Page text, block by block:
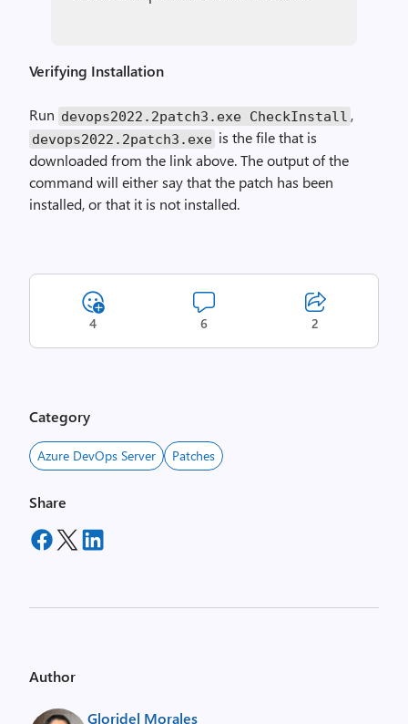
Verifying Installation
Run devops2022 . 2patch3.exe CheckInstall ,
devops2022 . 2patch3.exe is the file that is
downloaded from the link above. The output of the
command will either say that the patch has been
installed, or that it is not installed.
4 6 2
Category
Azure DevOps Server Patches
Share
Author
Gloridel Morales